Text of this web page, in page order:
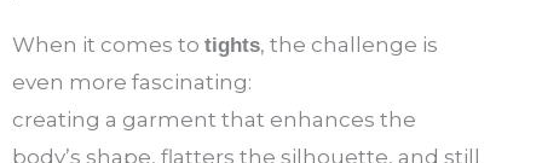
When it comes to tights, the challenge is
even more fascinating:
creating a garment that enhances the
body’s shape, flatters the silhouette, and still